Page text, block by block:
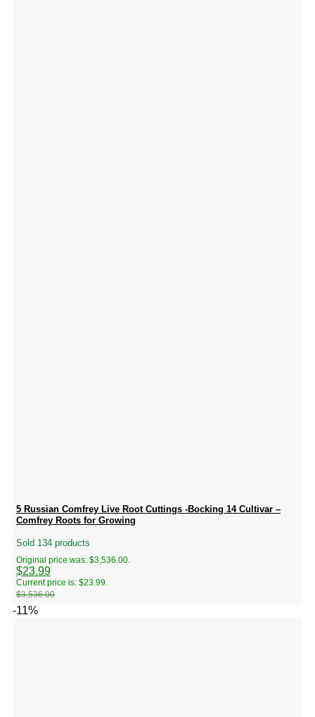
5 Russian Comfrey Live Root Cuttings -Bocking 14 Cultivar –
Comfrey Roots for Growing
Sold 134 products
$3,536.00
Original price was: $3,536.00.
$23.99
Current price is: $23.99.
-11%